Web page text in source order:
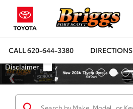
CALL620-644-3380 DIRECTIONS